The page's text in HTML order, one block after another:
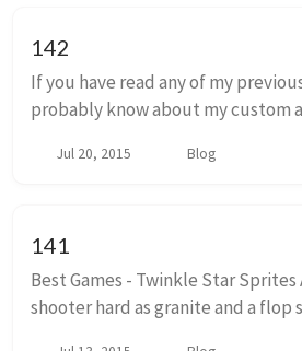
142
If you have read any of my
probably know about my custom
mentioned it, but I’m sure at least
Jul 20, 2015 Blog
141
Best Games - Twinkle Star
shooter hard as granite and a flop